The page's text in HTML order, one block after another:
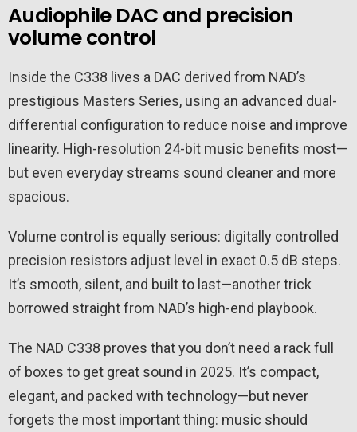
Audiophile DAC and precision
volume control
Inside the C338 lives a DAC derived from NAD’s
prestigious Masters Series, using an advanced dual-
differential configuration to reduce noise and improve
linearity. High-resolution 24-bit music benefits most—
but even everyday streams sound cleaner and more
spacious.
Volume control is equally serious: digitally controlled
precision resistors adjust level in exact 0.5 dB steps.
It’s smooth, silent, and built to last—another trick
borrowed straight from NAD’s high-end playbook.
The NAD C338 proves that you don’t need a rack full
of boxes to get great sound in 2025. It’s compact,
elegant, and packed with technology—but never
forgets the most important thing: music should